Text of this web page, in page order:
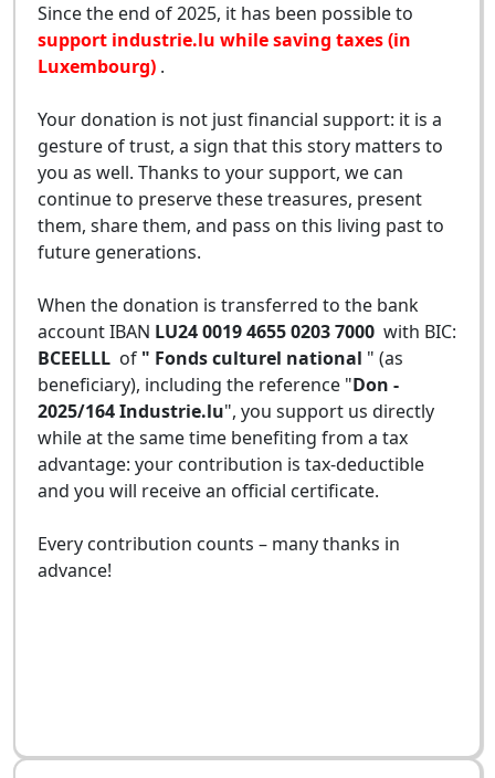
Since the end of 2025, it has been possible to
support industrie.lu while saving taxes (in
Luxembourg) .
Your donation is not just financial support: it is a
gesture of trust, a sign that this story matters to
you as well. Thanks to your support, we can
continue to preserve these treasures, present
them, share them, and pass on this living past to
future generations.
When the donation is transferred to the bank
account IBAN LU24 0019 4655 0203 7000 with BIC:
BCEELLL of " Fonds culturel national " (as
beneficiary), including the reference "Don -
2025/164 Industrie.lu", you support us directly
while at the same time benefiting from a tax
advantage: your contribution is tax-deductible
and you will receive an official certificate.
Every contribution counts – many thanks in
advance!